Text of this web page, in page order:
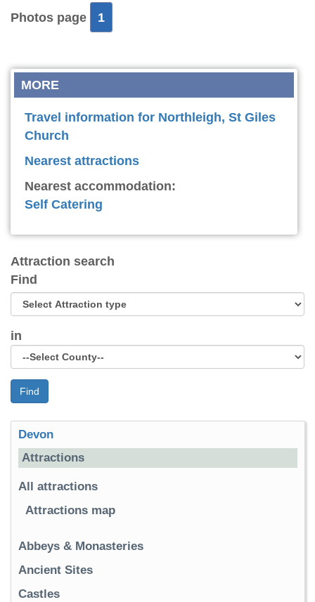
Photos page 1
MORE
Travel information for Northleigh, St Giles
Church
Nearest attractions
Nearest accommodation:
Self Catering
Attraction search
Find
in
Find
Devon
Attractions
All attractions
Attractions map
Abbeys & Monasteries
Ancient Sites
Castles